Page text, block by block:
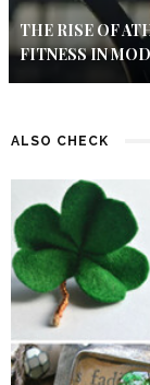
THE RISE OF
FITNESS IN
ALSO CHECK